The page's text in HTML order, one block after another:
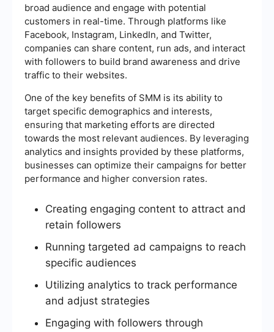
broad audience and engage with potential
customers in real-time. Through platforms like
Facebook, Instagram, LinkedIn, and Twitter,
companies can share content, run ads, and interact
with followers to build brand awareness and drive
traffic to their websites.
One of the key benefits of SMM is its ability to
target specific demographics and interests,
ensuring that marketing efforts are directed
towards the most relevant audiences. By leveraging
analytics and insights provided by these platforms,
businesses can optimize their campaigns for better
performance and higher conversion rates.
Creating engaging content to attract and
retain followers
Running targeted ad campaigns to reach
specific audiences
Utilizing analytics to track performance
and adjust strategies
Engaging with followers through